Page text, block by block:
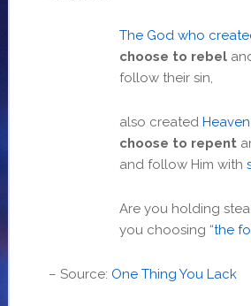
The God who
choose to rebel
follow their sin,
also created Heaven
choose to repent
and follow Him with
Are you holding
you choosing “the
– Source: One Thing You Lack